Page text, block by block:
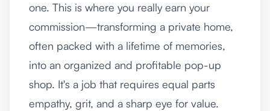
one. This is where you really earn your
commission—transforming a private home,
often packed with a lifetime of memories,
into an organized and profitable pop-up
shop. It's a job that requires equal parts
empathy, grit, and a sharp eye for value.